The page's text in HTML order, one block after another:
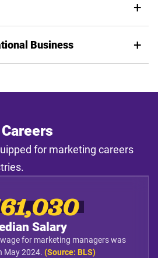
Business
Careers
for marketing careers
Salary
for marketing managers was
May 2024. (Source: BLS)